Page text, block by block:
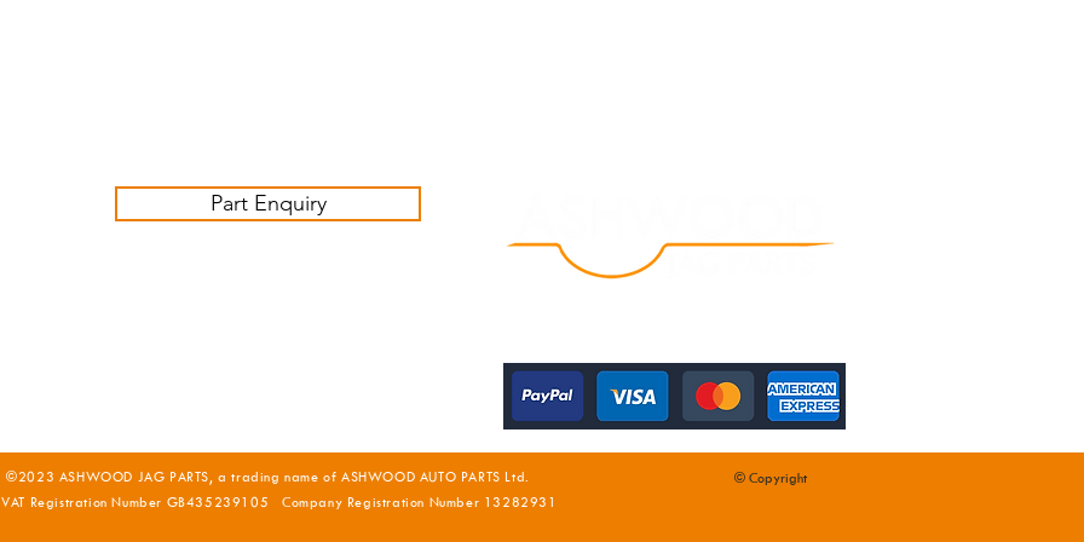
Part Enquiry
©2023 ASHWOOD JAG PARTS, a trading name of ASHWOOD AUTO PARTS Ltd.
VAT Registration Number GB435239105 Company Registration Number 13282931
© Copyright